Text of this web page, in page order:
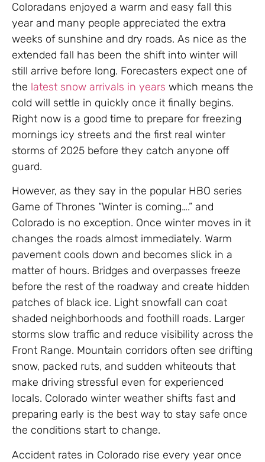
Coloradans enjoyed a warm and easy fall this
year and many people appreciated the extra
weeks of sunshine and dry roads. As nice as the
extended fall has been the shift into winter will
still arrive before long. Forecasters expect one of
the latest snow arrivals in years which means the
cold will settle in quickly once it finally begins.
Right now is a good time to prepare for freezing
mornings icy streets and the first real winter
storms of 2025 before they catch anyone off
guard.
However, as they say in the popular HBO series
Game of Thrones “Winter is coming….” and
Colorado is no exception. Once winter moves in it
changes the roads almost immediately. Warm
pavement cools down and becomes slick in a
matter of hours. Bridges and overpasses freeze
before the rest of the roadway and create hidden
patches of black ice. Light snowfall can coat
shaded neighborhoods and foothill roads. Larger
storms slow traffic and reduce visibility across the
Front Range. Mountain corridors often see drifting
snow, packed ruts, and sudden whiteouts that
make driving stressful even for experienced
locals. Colorado winter weather shifts fast and
preparing early is the best way to stay safe once
the conditions start to change.
Accident rates in Colorado rise every year once